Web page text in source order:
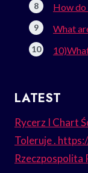
How do
What
LATEST
Rycerz I Chart
Toleruje .
Rzeczpospolita